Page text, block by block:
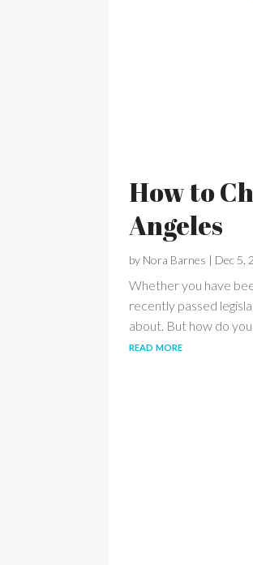
How to
Angeles
by Nora Barnes | Dec 5,
Whether you have
recently passed
about. But how do you
read more